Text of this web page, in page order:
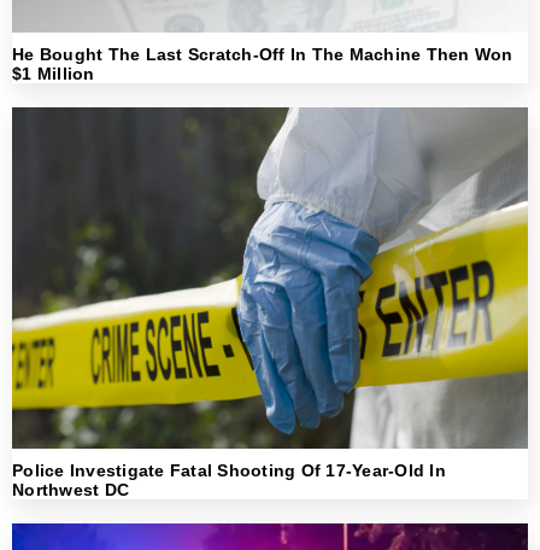
He Bought The Last Scratch-Off In The Machine Then Won
$1 Million
Police Investigate Fatal Shooting Of 17-Year-Old In
Northwest DC